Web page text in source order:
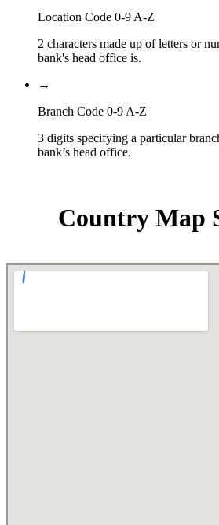
Location Code 0-9 A-Z
2 characters made up of letters or
bank's head office is.
→
Branch Code 0-9 A-Z
3 digits specifying a particular
bank’s head office.
Country Map